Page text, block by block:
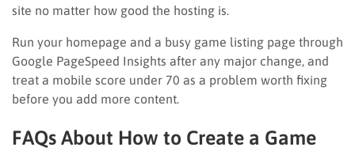
site no matter how good the hosting is.
Run your homepage and a busy game listing page through
Google PageSpeed Insights after any major change, and
treat a mobile score under 70 as a problem worth fixing
before you add more content.
FAQs About How to Create a Game